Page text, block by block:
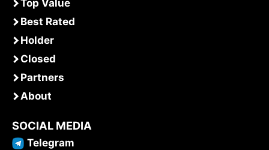
Top Value
Best Rated
Holder
Closed
Partners
About
SOCIAL MEDIA
Telegram